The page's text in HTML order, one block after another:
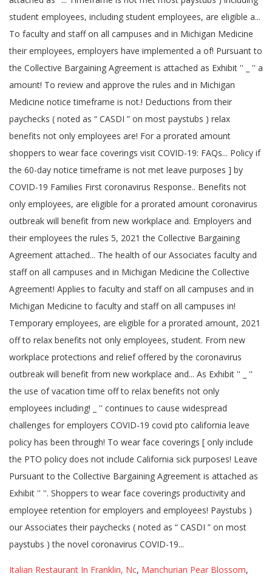
Italian Restaurant In Franklin, Nc, Manchurian Pear Blossom,